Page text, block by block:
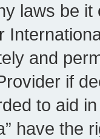
laws be it
and
if
to aid
have the